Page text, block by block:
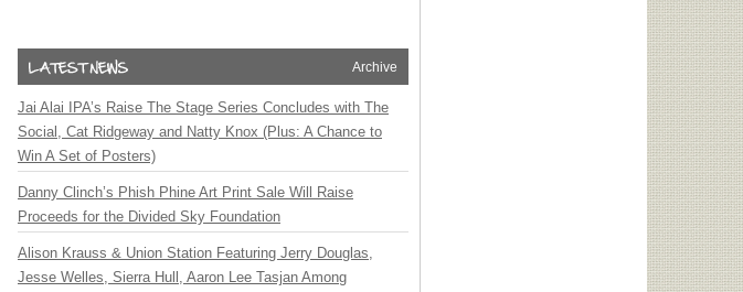
Archive
Jai Alai IPA’s Raise The Stage Series Concludes with The
Social, Cat Ridgeway and Natty Knox (Plus: A Chance to
Win A Set of Posters)
Danny Clinch’s Phish Phine Art Print Sale Will Raise
Proceeds for the Divided Sky Foundation
Alison Krauss & Union Station Featuring Jerry Douglas,
Jesse Welles, Sierra Hull, Aaron Lee Tasjan Among